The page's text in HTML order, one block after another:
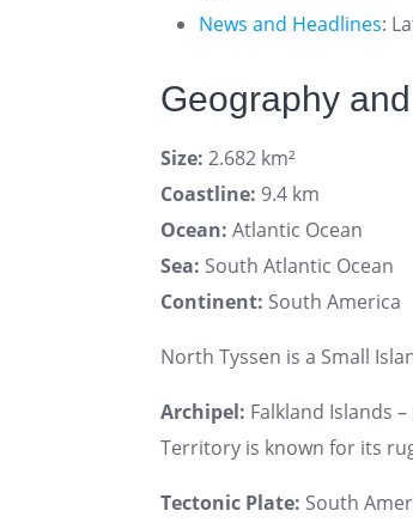
News and Headlines:
Geography
Size: 2.682 km²
Coastline: 9.4 km
Ocean: Atlantic Ocean
Sea: South Atlantic Ocean
Continent: South America
North Tyssen is a Small
Archipel: Falkland Islands
Territory is known for its
Tectonic Plate: South